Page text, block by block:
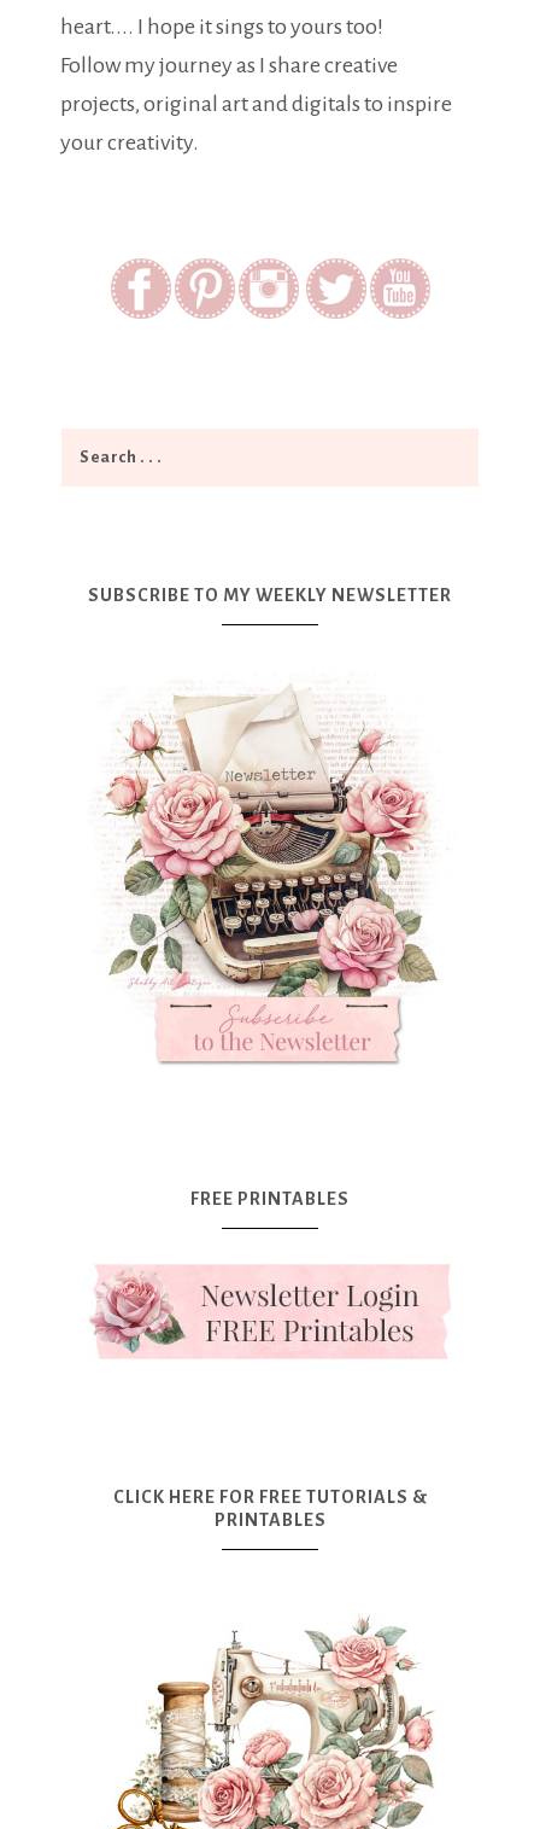
heart.... I hope it sings to yours too!
Follow my journey as I share creative
projects, original art and digitals to inspire
your creativity.
SUBSCRIBE TO MY WEEKLY NEWSLETTER
FREE PRINTABLES
CLICK HERE FOR FREE TUTORIALS &
PRINTABLES